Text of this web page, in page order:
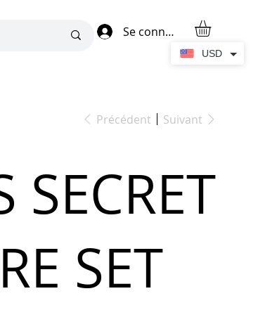
Se connecter
Précédent Suivant
SECRET
SET
USD